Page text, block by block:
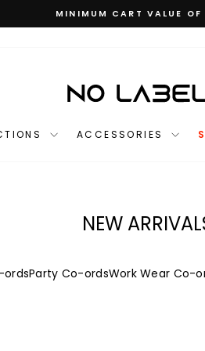
Pause
MINIMUM CART VALUE OF
ACCESSORIES
NEW
ordsParty Co-ordsWork Wear Co-